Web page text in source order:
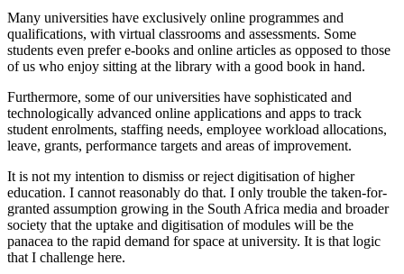
Many universities have exclusively online programmes and
qualifications, with virtual classrooms and assessments. Some
students even prefer e-books and online articles as opposed to those
of us who enjoy sitting at the library with a good book in hand.
Furthermore, some of our universities have sophisticated and
technologically advanced online applications and apps to track
student enrolments, staffing needs, employee workload allocations,
leave, grants, performance targets and areas of improvement.
It is not my intention to dismiss or reject digitisation of higher
education. I cannot reasonably do that. I only trouble the taken-for-
granted assumption growing in the South Africa media and broader
society that the uptake and digitisation of modules will be the
panacea to the rapid demand for space at university. It is that logic
that I challenge here.